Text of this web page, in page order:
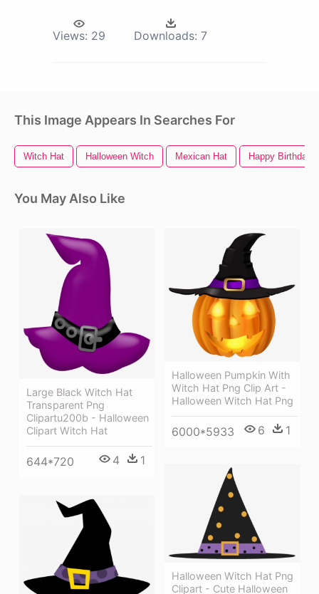
Views: 29 Downloads: 7
This Image Appears In Searches For
Witch Hat Halloween Witch Mexican Hat Happy Birthday
You May Also Like
Large Black Witch Hat
Transparent Png
Clipartu200b - Halloween
Clipart Witch Hat
644*720 4 1
Halloween Pumpkin With
Witch Hat Png Clip Art -
Halloween Witch Hat Png
6000*5933 6 1
Halloween Witch Hat Png
Clipart - Cute Halloween